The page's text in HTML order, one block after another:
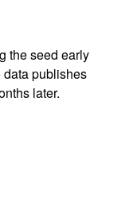
the seed early
publishes
later.